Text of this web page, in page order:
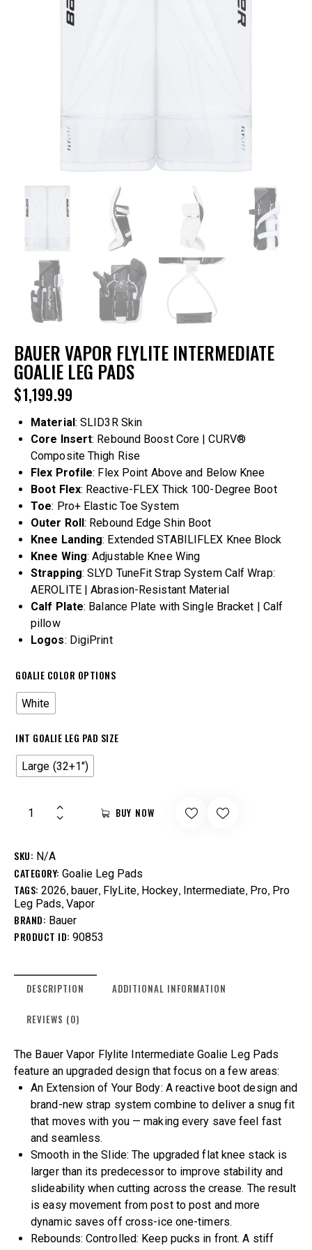
BAUER VAPOR FLYLITE INTERMEDIATE
GOALIE LEG PADS
$1,199.99
Material : SLID3R Skin
Core Insert: Rebound Boost Core | CURV®
Composite Thigh Rise
Flex Profile: Flex Point Above and Below Knee
Boot Flex: Reactive-FLEX Thick 100-Degree Boot
Toe: Pro+ Elastic Toe System
Outer Roll : Rebound Edge Shin Boot
Knee Landing: Extended STABILIFLEX Knee Block
Knee Wing: Adjustable Knee Wing
Strapping: SLYD TuneFit Strap System Calf Wrap:
AEROLITE | Abrasion-Resistant Material
Calf Plate: Balance Plate with Single Bracket | Calf
pillow
Logos: DigiPrint
GOALIE COLOR OPTIONS
White
INT GOALIE LEG PAD SIZE
Large (32+1")
BUY NOW
SKU: N/A
CATEGORY: Goalie Leg Pads
TAGS: 2026, bauer, FlyLite, Hockey, Intermediate, Pro, Pro
Leg Pads, Vapor
BRAND: Bauer
PRODUCT ID: 90853
DESCRIPTION ADDITIONAL INFORMATION
REVIEWS (0)
The Bauer Vapor Flylite Intermediate Goalie Leg Pads
feature an upgraded design that focus on a few areas:
An Extension of Your Body: A reactive boot design and
brand-new strap system combine to deliver a snug fit
that moves with you — making every save feel fast
and seamless.
Smooth in the Slide: The upgraded flat knee stack is
larger than its predecessor to improve stability and
slideability when cutting across the crease. The result
is easy movement from post to post and more
dynamic saves off cross-ice one-timers.
Rebounds: Controlled: Keep pucks in front. A stiff